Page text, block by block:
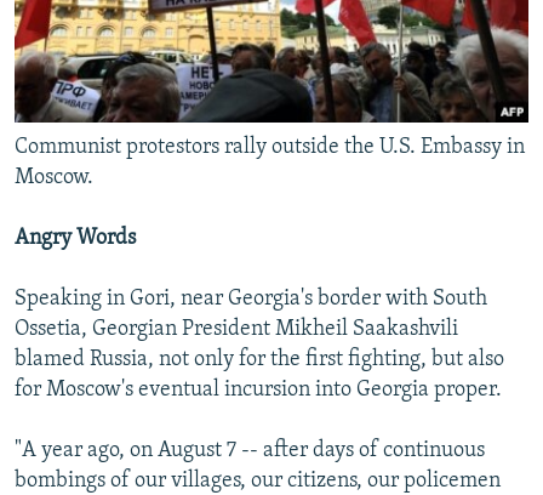
Communist protestors rally outside the U.S. Embassy in
Moscow.
Angry Words
Speaking in Gori, near Georgia's border with South
Ossetia, Georgian President Mikheil Saakashvili
blamed Russia, not only for the first fighting, but also
for Moscow's eventual incursion into Georgia proper.
"A year ago, on August 7 -- after days of continuous
bombings of our villages, our citizens, our policemen